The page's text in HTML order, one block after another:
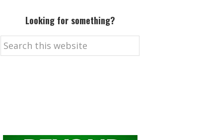
Looking for something?
Search
this